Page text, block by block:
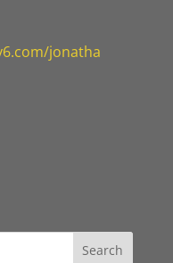
jonatha